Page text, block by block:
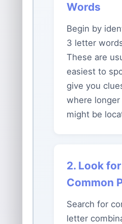
Words
Begin by
3 letter
These are
easiest to
give you
where
might be
2. Look for
Common
Search for
letter